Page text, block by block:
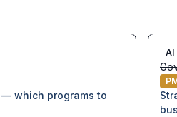
which programs to
AI